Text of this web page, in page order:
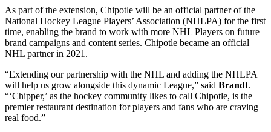
As part of the extension, Chipotle will be an official partner of the
National Hockey League Players’ Association (NHLPA) for the first
time, enabling the brand to work with more NHL Players on future
brand campaigns and content series. Chipotle became an official
NHL partner in 2021.
“Extending our partnership with the NHL and adding the NHLPA
will help us grow alongside this dynamic League,” said Brandt.
“‘Chipper,’ as the hockey community likes to call Chipotle, is the
premier restaurant destination for players and fans who are craving
real food.”